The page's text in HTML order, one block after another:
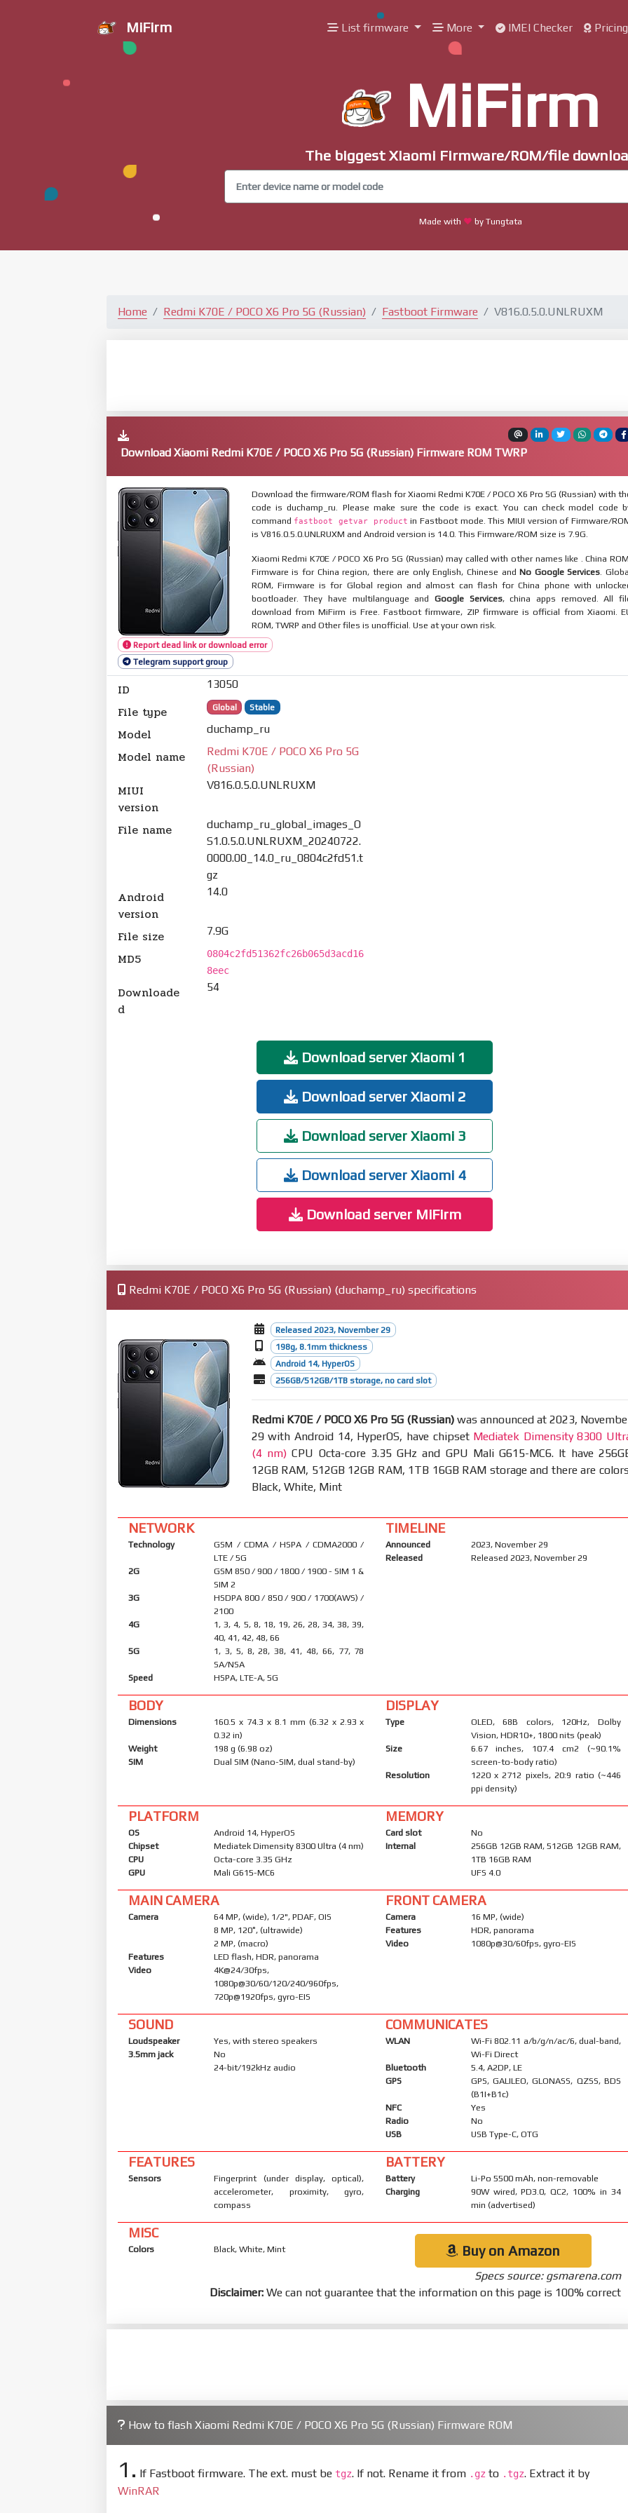
MiFirm List firmware More IMEI Checker Pricing
MiFirm
The biggest Xiaomi Firmware/ROM/file
Made with by Tungtata
Home Redmi K70E / POCO X6 Pro 5G (Russian) Fastboot Firmware V816.0.5.0.UNLRUXM
Download Xiaomi Redmi K70E / POCO X6 Pro 5G (Russian) Firmware ROM TWRP
Report dead link or download error
Telegram support group
Download the firmware/ROM flash for Xiaomi Redmi K70E / POCO X6 Pro 5G (Russian) with
code is duchamp_ru. Please make sure the code is exact. You can check model code
command fastboot getvar product in Fastboot mode. This MIUI version of Firmware/
is V816.0.5.0.UNLRUXM and Android version is 14.0. This Firmware/ROM size is 7.9G.
Xiaomi Redmi K70E / POCO X6 Pro 5G (Russian) may called with other names like . China
Firmware is for China region, there are only English, Chinese andNo Google Services .
ROM, Firmware is for Global region and almost can flash for China phone with
bootloader. They have multilanguage andGoogle Services, china apps removed. All
download from MiFirm is Free. Fastboot firmware, ZIP firmware is official from Xiaomi.
ROM, TWRP and Other files is unofficial. Use at your own risk.
ID 13050
File type Global Stable
Model duchamp_ru
Model name
Redmi K70E / POCO X6 Pro 5G
(Russian)
MIUI
version
V816.0.5.0.UNLRUXM
File name
duchamp_ru_global_images_O
S1.0.5.0.UNLRUXM_20240722.
0000.00_14.0_ru_0804c2fd51.t
gz
Android
version
14.0
File size 7.9G
MD5
0804c2fd51362fc26b065d3acd16
8eec
Downloade
d
54
Download server Xiaomi 1
Download server Xiaomi 2
Download server Xiaomi 3
Download server Xiaomi 4
Download server MiFirm
Redmi K70E / POCO X6 Pro 5G (Russian) (duchamp_ru) specifications
Released 2023, November 29
198g, 8.1mm thickness
Android 14, HyperOS
256GB/512GB/1TB storage, no card slot
Redmi K70E / POCO X6 Pro 5G (Russian)was announced at 2023,
29 with Android 14, HyperOS, have chipset Mediatek Dimensity 8300
(4 nm) CPU Octa-core 3.35 GHz and GPU Mali G615-MC6. It have
12GB RAM, 512GB 12GB RAM, 1TB 16GB RAM storage and there are
Black, White, Mint
NETWORK
Technology
GSM / CDMA / HSPA / CDMA2000 /
LTE / 5G
2G
GSM 850 / 900 / 1800 / 1900 - SIM 1 &
SIM 2
3G
HSDPA 800 / 850 / 900 / 1700(AWS) /
2100
4G
1, 3, 4, 5, 8, 18, 19, 26, 28, 34, 38, 39,
40, 41, 42, 48, 66
5G
1, 3, 5, 8, 28, 38, 41, 48, 66, 77, 78
SA/NSA
Speed
HSPA, LTE-A, 5G
TIMELINE
Announced
2023, November 29
Released
Released 2023, November 29
BODY
Dimensions
160.5 x 74.3 x 8.1 mm (6.32 x 2.93 x
0.32 in)
Weight
198 g (6.98 oz)
SIM
Dual SIM (Nano-SIM, dual stand-by)
DISPLAY
Type
OLED, 68B colors, 120Hz, Dolby
Vision, HDR10+, 1800 nits (peak)
Size
6.67 inches, 107.4 cm2 (~90.1%
screen-to-body ratio)
Resolution
1220 x 2712 pixels, 20:9 ratio (~446
ppi density)
PLATFORM
OS
Android 14, HyperOS
Chipset
Mediatek Dimensity 8300 Ultra (4 nm)
CPU
Octa-core 3.35 GHz
GPU
Mali G615-MC6
MEMORY
Card slot
No
Internal
256GB 12GB RAM, 512GB 12GB RAM,
1TB 16GB RAM
UFS 4.0
MAIN CAMERA
Camera
64 MP, (wide), 1/2", PDAF, OIS
8 MP, 120˚, (ultrawide)
2 MP, (macro)
Features
LED flash, HDR, panorama
Video
4K@24/30fps,
1080p@30/60/120/240/960fps,
720p@1920fps, gyro-EIS
FRONT CAMERA
Camera
16 MP, (wide)
Features
HDR, panorama
Video
1080p@30/60fps, gyro-EIS
SOUND
Loudspeaker
Yes, with stereo speakers
3.5mm jack
No
24-bit/192kHz audio
COMMUNICATES
WLAN
Wi-Fi 802.11 a/b/g/n/ac/6, dual-band,
Wi-Fi Direct
Bluetooth
5.4, A2DP, LE
GPS
GPS, GALILEO, GLONASS, QZSS, BDS
(B1I+B1c)
NFC
Yes
Radio
No
USB
USB Type-C, OTG
FEATURES
Sensors
Fingerprint (under display, optical),
accelerometer, proximity, gyro,
compass
BATTERY
Battery
Li-Po 5500 mAh, non-removable
Charging
90W wired, PD3.0, QC2, 100% in 34
min (advertised)
MISC
Colors Black, White, Mint Buy on Amazon
Specs source: gsmarena.com
Disclaimer: We can not guarantee that the information on this page is 100% correct
How to flash Xiaomi Redmi K70E / POCO X6 Pro 5G (Russian) Firmware ROM
1. If Fastboot firmware. The ext. must be tgz. If not. Rename it from .gz to .tgz. Extract it by
WinRAR